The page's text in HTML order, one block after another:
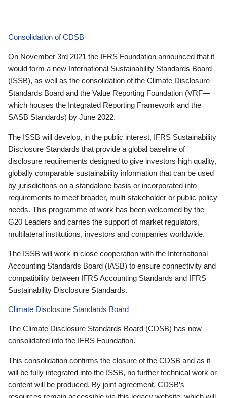
Consolidation of CDSB
On November 3rd 2021 the IFRS Foundation announced that it
would form a new International Sustainability Standards Board
(ISSB), as well as the consolidation of the Climate Disclosure
Standards Board and the Value Reporting Foundation (VRF—
which houses the Integrated Reporting Framework and the
SASB Standards) by June 2022.
The ISSB will develop, in the public interest, IFRS Sustainability
Disclosure Standards that provide a global baseline of
disclosure requirements designed to give investors high quality,
globally comparable sustainability information that can be used
by jurisdictions on a standalone basis or incorporated into
requirements to meet broader, multi-stakeholder or public policy
needs. This programme of work has been welcomed by the
G20 Leaders and carries the support of market regulators,
multilateral institutions, investors and companies worldwide.
The ISSB will work in close cooperation with the International
Accounting Standards Board (IASB) to ensure connectivity and
compatibility between IFRS Accounting Standards and IFRS
Sustainability Disclosure Standards.
Climate Disclosure Standards Board
The Climate Disclosure Standards Board (CDSB) has now
consolidated into the IFRS Foundation.
This consolidation confirms the closure of the CDSB and as it
will be fully integrated into the ISSB, no further technical work or
content will be produced. By joint agreement, CDSB’s